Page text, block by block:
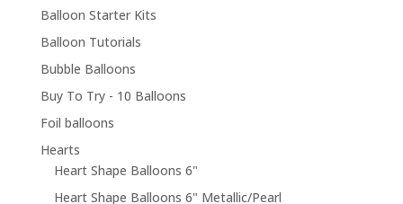
Balloon Starter Kits
Balloon Tutorials
Bubble Balloons
Buy To Try - 10 Balloons
Foil balloons
Hearts
Heart Shape Balloons 6"
Heart Shape Balloons 6" Metallic/Pearl